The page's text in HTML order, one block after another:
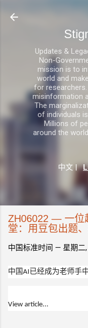
Updates &
Non-
mission is to
world and
for
misinformation
The
of individuals
Millions of
around the
中文|
ZH06022 — 一位
堂：用豆包出题
中国标准时间 — 星期二

中国AI 已经成为老师手
View article...